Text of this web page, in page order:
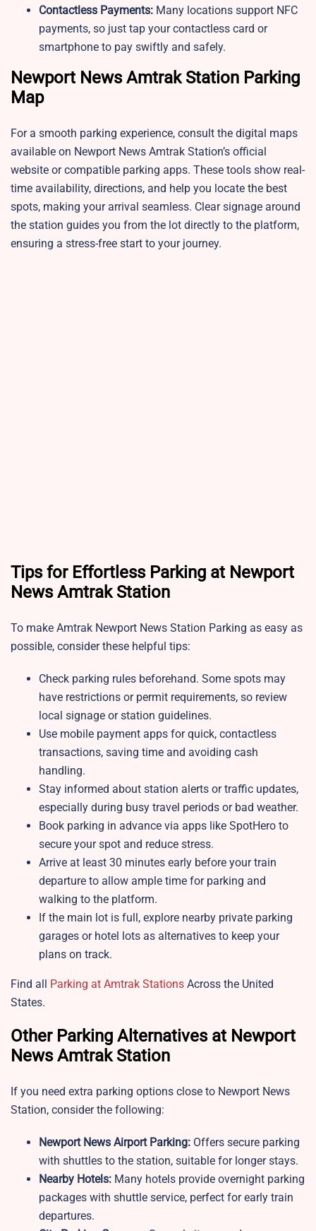
Contactless Payments: Many locations support NFC
payments, so just tap your contactless card or
smartphone to pay swiftly and safely.
Newport News Amtrak Station Parking
Map
For a smooth parking experience, consult the digital maps
available on Newport News Amtrak Station’s official
website or compatible parking apps. These tools show real-
time availability, directions, and help you locate the best
spots, making your arrival seamless. Clear signage around
the station guides you from the lot directly to the platform,
ensuring a stress-free start to your journey.
Tips for Effortless Parking at Newport
News Amtrak Station
To make Amtrak Newport News Station Parking as easy as
possible, consider these helpful tips:
Check parking rules beforehand. Some spots may
have restrictions or permit requirements, so review
local signage or station guidelines.
Use mobile payment apps for quick, contactless
transactions, saving time and avoiding cash
handling.
Stay informed about station alerts or traffic updates,
especially during busy travel periods or bad weather.
Book parking in advance via apps like SpotHero to
secure your spot and reduce stress.
Arrive at least 30 minutes early before your train
departure to allow ample time for parking and
walking to the platform.
If the main lot is full, explore nearby private parking
garages or hotel lots as alternatives to keep your
plans on track.
Find all Parking at Amtrak Stations Across the United
States.
Other Parking Alternatives at Newport
News Amtrak Station
If you need extra parking options close to Newport News
Station, consider the following:
Newport News Airport Parking: Offers secure parking
with shuttles to the station, suitable for longer stays.
Nearby Hotels: Many hotels provide overnight parking
packages with shuttle service, perfect for early train
departures.